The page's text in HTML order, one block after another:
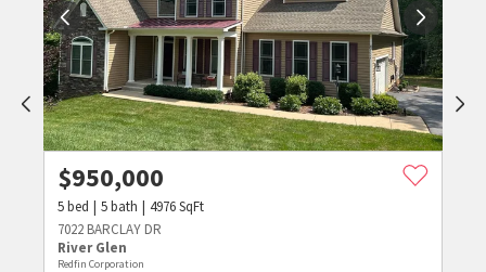
$950,000
5bed 5bath 4976SqFt
7022 BARCLAY DR
River Glen
Redfin Corporation